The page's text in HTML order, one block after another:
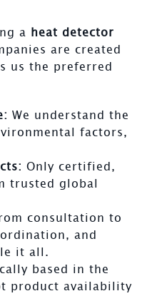
a heat detector
are created
us the preferred
We understand the
factors,
Only certified,
trusted global
consultation to
and
it all.
based in the
product availability